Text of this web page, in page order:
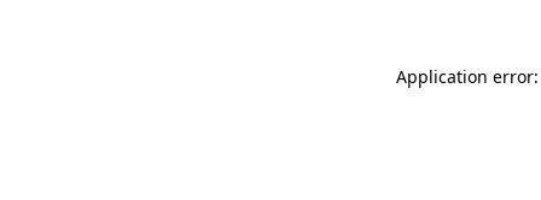
Application